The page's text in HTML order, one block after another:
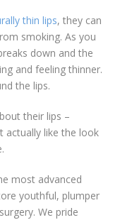
thin lips, they can
smoking. As you
down and the
and feeling thinner.
the lips.
their lips –
actually like the look
most advanced
youthful, plumper
We pride